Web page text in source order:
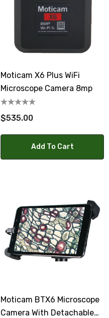
Moticam X6 Plus WiFi
Microscope Camera 8mp
$535.00
Add To Cart
Moticam BTX6 Microscope
Camera With Detachable